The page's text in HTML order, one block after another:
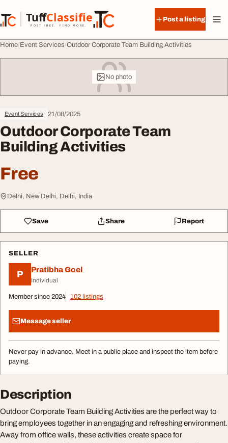
TuffClassified
POST FREE. FIND MORE.
TuffClassified
Post a listing
Home Event Services Outdoor Corporate Team Building Activities
No photo
Event Services 21/08/2025
Outdoor Corporate Team
Building Activities
Free
Delhi, New Delhi, Delhi, India
Save Share Report
SELLER
P Pratibha Goel
Individual
Member since 2024 102 listings
Message seller
Never pay in advance. Meet in a public place and inspect the item before
paying.
Description
Outdoor Corporate Team Building Activities are the perfect way to
bring employees together in an engaging and refreshing environment.
Away from office walls, these activities create space for